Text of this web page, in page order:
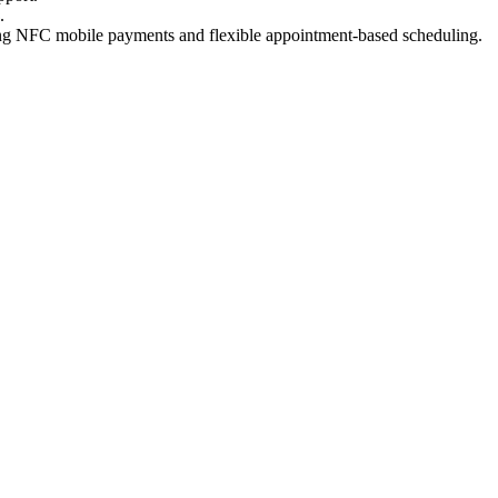
mobile payments and flexible appointment-based scheduling.